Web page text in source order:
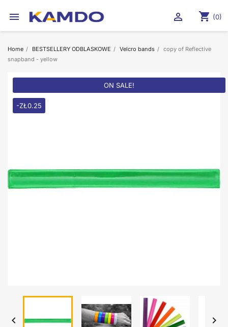
 shopping_cart (0)

Home BESTSELLERY ODBLASKOWE Velcro bands
copy of Reflective
snapband - yellow
ON SALE!
-ZŁ0.25
 